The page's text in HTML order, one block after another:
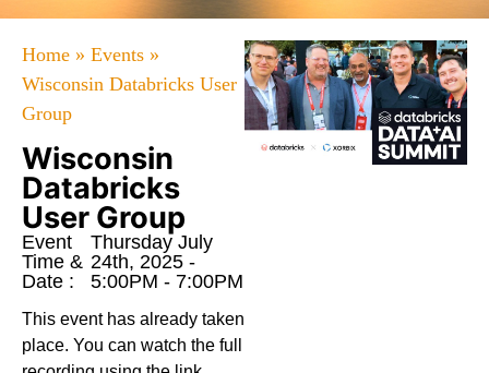
Home » Events »
Wisconsin Databricks User
Group
Wisconsin
Databricks
User Group
Event
Time &
Date :
Thursday July
24th, 2025 -
5:00PM - 7:00PM
This event has already taken
place. You can watch the full